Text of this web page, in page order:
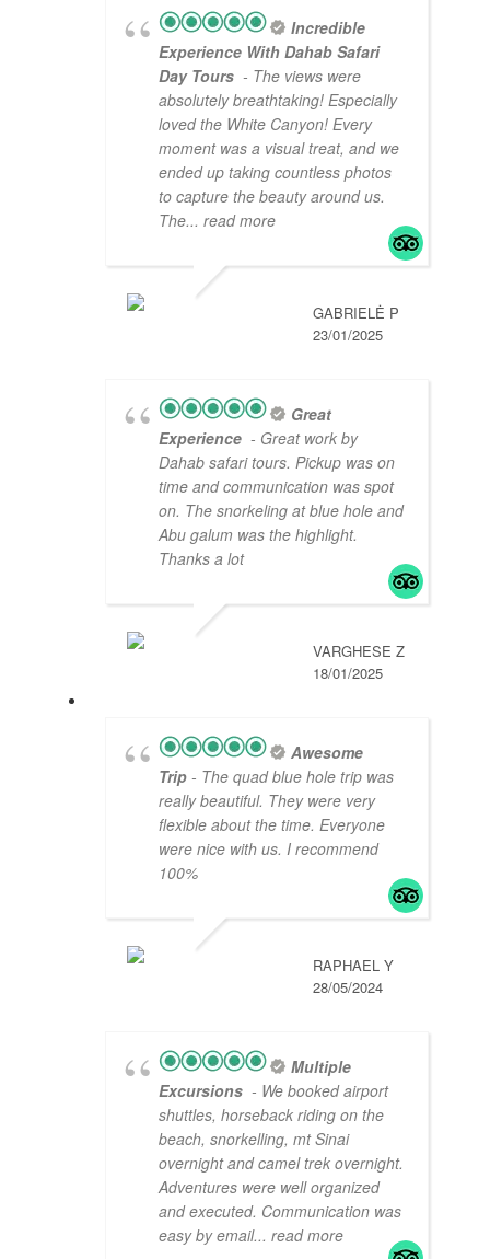
Incredible
Experience With Dahab Safari
Day Tours - The views were
absolutely breathtaking! Especially
loved the White Canyon! Every
moment was a visual treat, and we
ended up taking countless photos
to capture the beauty around us.
The... read more
GABRIELĖ P
23/01/2025
Great
Experience - Great work by
Dahab safari tours. Pickup was on
time and communication was spot
on. The snorkeling at blue hole and
Abu galum was the highlight.
Thanks a lot
VARGHESE Z
18/01/2025
Awesome
Trip - The quad blue hole trip was
really beautiful. They were very
flexible about the time. Everyone
were nice with us. I recommend
100%
RAPHAEL Y
28/05/2024
Multiple
Excursions - We booked airport
shuttles, horseback riding on the
beach, snorkelling, mt Sinai
overnight and camel trek overnight.
Adventures were well organized
and executed. Communication was
easy by email... read more